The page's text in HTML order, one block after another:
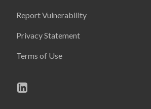
Report Vulnerability
Privacy Statement
Terms of Use